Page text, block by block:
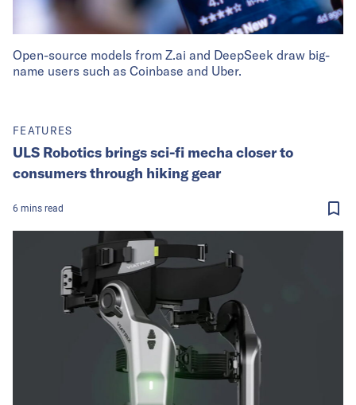
Open-source models from Z.ai and DeepSeek draw big-
name users such as Coinbase and Uber.
FEATURES
ULS Robotics brings sci-fi mecha closer to
consumers through hiking gear
6 mins read